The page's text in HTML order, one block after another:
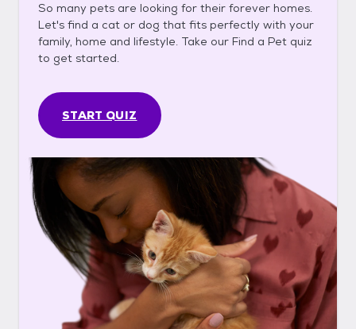
So many pets are looking for their forever homes.
Let's find a cat or dog that fits perfectly with your
family, home and lifestyle. Take our Find a Pet quiz
to get started.
START QUIZ